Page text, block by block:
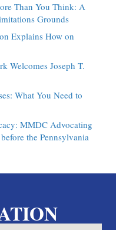
Than You Think: A
Grounds
Explains How on
Welcomes Joseph T.
What You Need to
MMDC Advocating
the Pennsylvania